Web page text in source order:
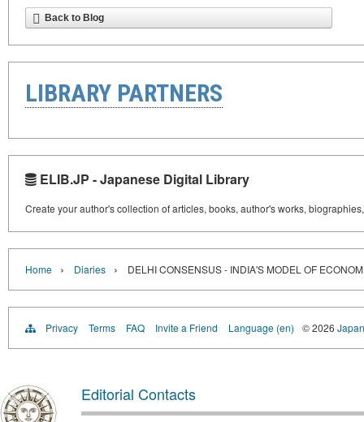
Back to Blog
LIBRARY PARTNERS
ELIB.JP - Japanese Digital Library
Create your author's collection of articles, books, author's works,
Home › Diaries › DELHI CONSENSUS - INDIA'S MODEL OF
Privacy Terms FAQ Invite a Friend Language (en) © 2026
Editorial Contacts